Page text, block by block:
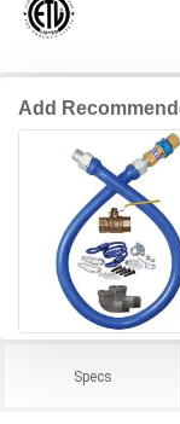
Add
Specs